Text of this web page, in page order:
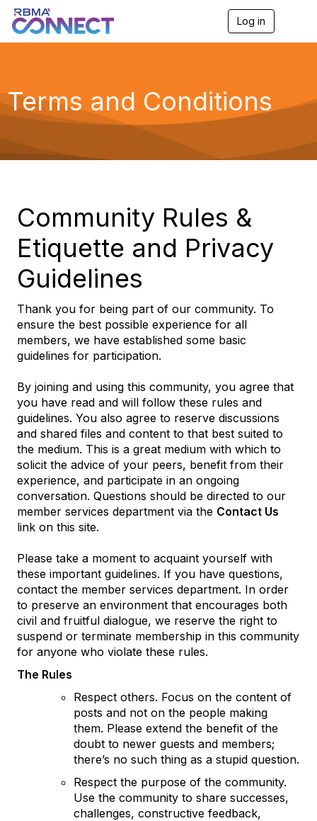
Log in
g
a
Terms and Conditions
Community Rules &
Etiquette and Privacy
Guidelines
Thank you for being part of our community. To
ensure the best possible experience for all
members, we have established some basic
guidelines for participation.
By joining and using this community, you agree that
you have read and will follow these rules and
guidelines. You also agree to reserve discussions
and shared files and content to that best suited to
the medium. This is a great medium with which to
solicit the advice of your peers, benefit from their
experience, and participate in an ongoing
conversation. Questions should be directed to our
member services department via the Contact Us
link on this site.
Please take a moment to acquaint yourself with
these important guidelines. If you have questions,
contact the member services department. In order
to preserve an environment that encourages both
civil and fruitful dialogue, we reserve the right to
suspend or terminate membership in this community
for anyone who violate these rules.
The Rules
Respect others. Focus on the content of
posts and not on the people making
them. Please extend the benefit of the
doubt to newer guests and members;
there’s no such thing as a stupid question.
Respect the purpose of the community.
Use the community to share successes,
challenges, constructive feedback,